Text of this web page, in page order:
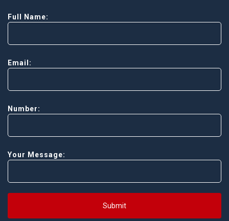
Full Name:
Email:
Number:
Your Message:
Submit